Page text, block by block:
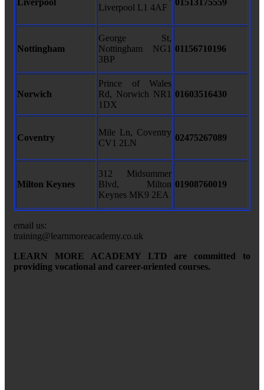
Liverpool
Liverpool L1 4AF
01513175559
Nottingham
George St,
Nottingham NG1
3BP
01156710196
Norwich
Prince of Wales
Rd, Norwich NR1
1DX
01603516430
Coventry
Mile Ln, Coventry
CV1 2LN
02475267089
Milton Keynes
312 Midsummer
Blvd, Milton
Keynes MK9 2EA
01908760019
email us:
training@learnmoreacademy.co.uk
LEARN MORE ACADEMY LTD are committed to
providing vocational and career-oriented courses.